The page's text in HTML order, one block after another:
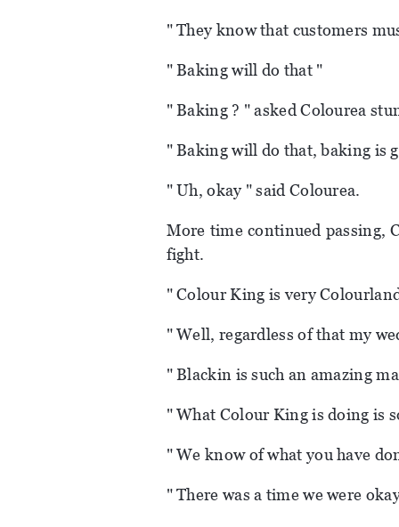
" They know that customers
" Baking will do that "
" Baking ? " asked Colourea
" Baking will do that, baking is
" Uh, okay " said Colourea.
More time continued passing,
fight.
" Colour King is very
" Well, regardless of that my
" Blackin is such an amazing
" What Colour King is doing is
" We know of what you have
" There was a time we were